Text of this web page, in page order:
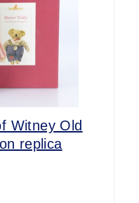
Witney Old
replica